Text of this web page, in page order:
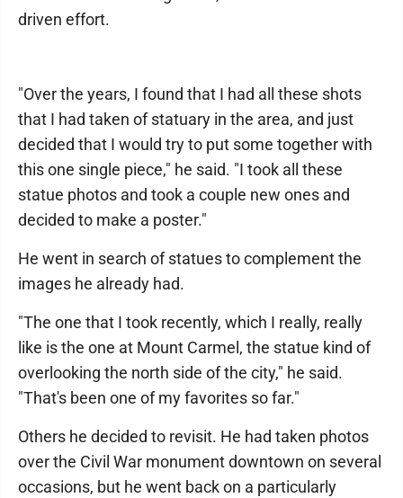
driven effort.
"Over the years, I found that I had all these shots
that I had taken of statuary in the area, and just
decided that I would try to put some together with
this one single piece," he said. "I took all these
statue photos and took a couple new ones and
decided to make a poster."
He went in search of statues to complement the
images he already had.
"The one that I took recently, which I really, really
like is the one at Mount Carmel, the statue kind of
overlooking the north side of the city," he said.
"That's been one of my favorites so far."
Others he decided to revisit. He had taken photos
over the Civil War monument downtown on several
occasions, but he went back on a particularly